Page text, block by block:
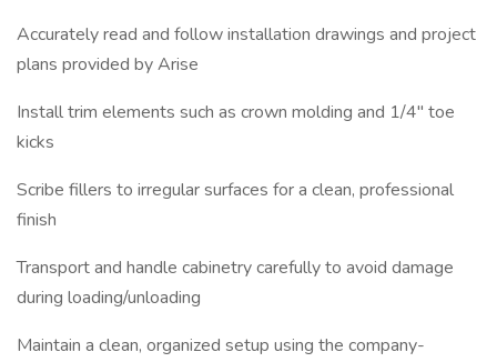
Accurately read and follow installation drawings and project
plans provided by Arise
Install trim elements such as crown molding and 1/4" toe
kicks
Scribe fillers to irregular surfaces for a clean, professional
finish
Transport and handle cabinetry carefully to avoid damage
during loading/unloading
Maintain a clean, organized setup using the company-